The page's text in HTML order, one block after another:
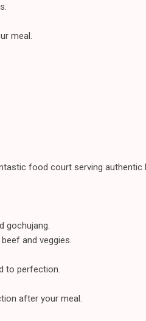
meal.
food court serving authentic
gochujang.
and veggies.
to perfection.
after your meal.